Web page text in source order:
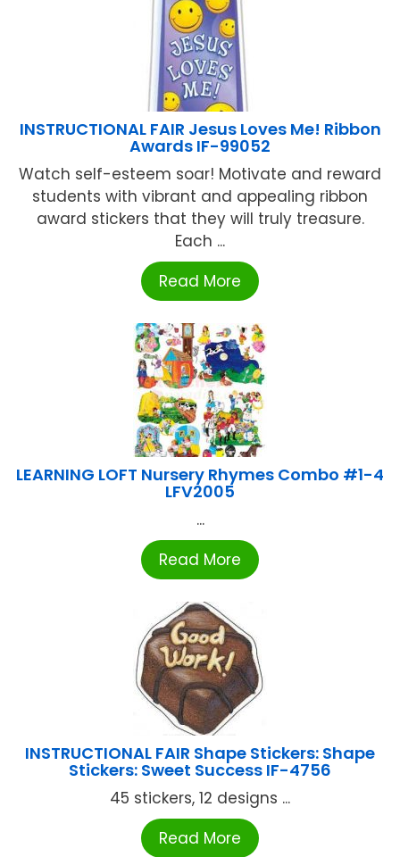
INSTRUCTIONAL FAIR Jesus Loves Me! Ribbon
Awards IF-99052
Watch self-esteem soar! Motivate and reward
students with vibrant and appealing ribbon
award stickers that they will truly treasure.
Each ...
Read More
LEARNING LOFT Nursery Rhymes Combo #1-4
LFV2005
...
Read More
INSTRUCTIONAL FAIR Shape Stickers: Shape
Stickers: Sweet Success IF-4756
45 stickers, 12 designs ...
Read More